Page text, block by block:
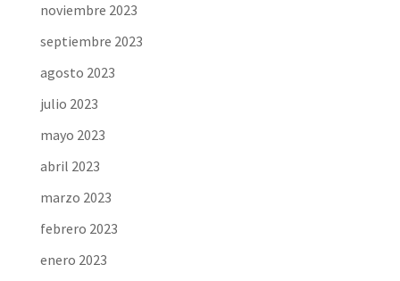
noviembre 2023
septiembre 2023
agosto 2023
julio 2023
mayo 2023
abril 2023
marzo 2023
febrero 2023
enero 2023